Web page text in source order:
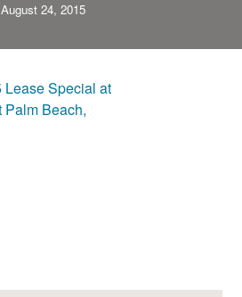
August 24, 2015